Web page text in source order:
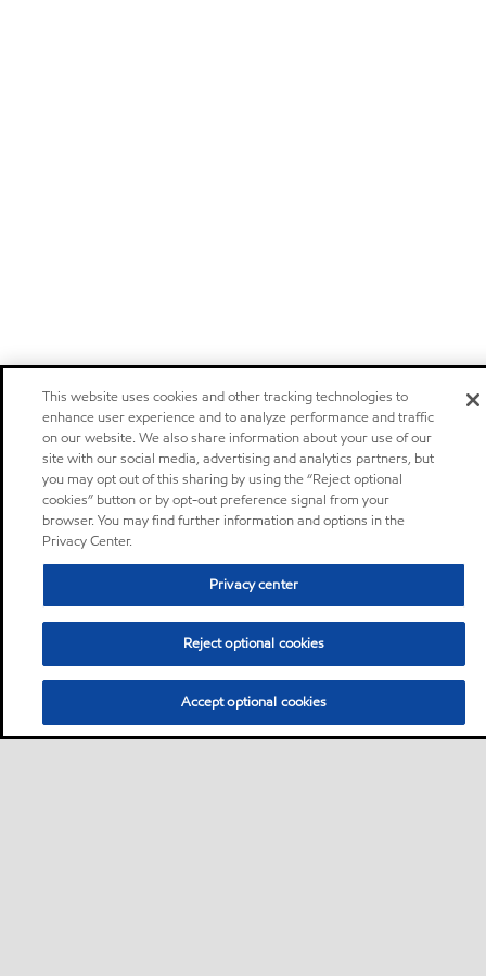
This website uses cookies and other tracking technologies to
enhance user experience and to analyze performance and traffic
on our website. We also share information about your use of our
site with our social media, advertising and analytics partners, but
you may opt out of this sharing by using the “Reject optional
cookies” button or by opt-out preference signal from your
browser. You may find further information and options in the
Privacy Center.
Privacy center
Reject optional cookies
Accept optional cookies